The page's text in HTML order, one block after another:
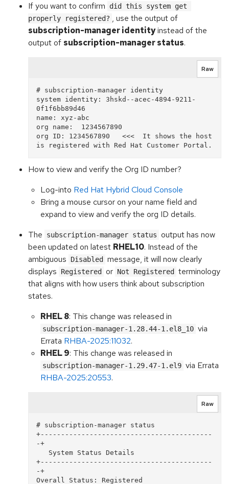
If you want to confirm
did this system get
properly registered? , use the output of
subscription-manager identityinstead of the
output of subscription-manager status.
Raw
# subscription-manager identity
system identity: 3hskd--acec-4894-9211-
0f1f6bb89d46
name: xyz-abc
org name:  1234567890
org ID: 1234567890   <<<  It shows the host
How to view and verify the Org ID number?
Log-into Red Hat Hybrid Cloud Console
Bring a mouse cursor on your name field and
expand to view and verify the org ID details.
The
subscription-manager status output has now
been updated on latest RHEL10. Instead of the
ambiguous
Disabled
message, it will now clearly
displays
Registered or Not Registered
terminology
that aligns with how users think about subscription
states.
RHEL 8: This change was released in
subscription-manager-1.28.44-1.el8_10 via
Errata RHBA-2025:11032.
RHEL 9: This change was released in
subscription-manager-1.29.47-1.el9 via Errata
RHBA-2025:20553.
Raw
# subscription-manager status
+------------------------------------------
-+
+------------------------------------------
-+